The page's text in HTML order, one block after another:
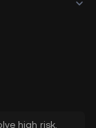
high risk.